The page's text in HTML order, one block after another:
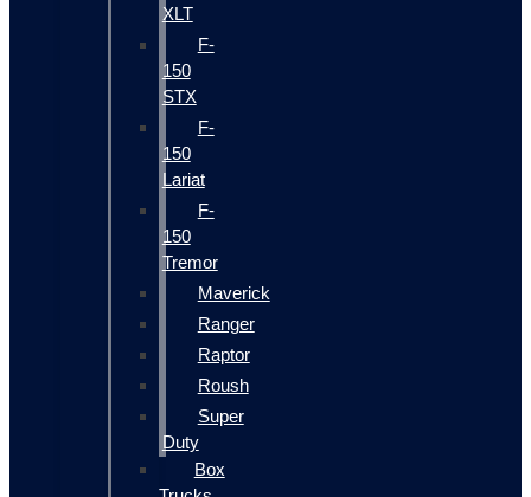
XLT
F-
150
STX
F-
150
Lariat
F-
150
Tremor
Maverick
Ranger
Raptor
Roush
Super
Duty
Box